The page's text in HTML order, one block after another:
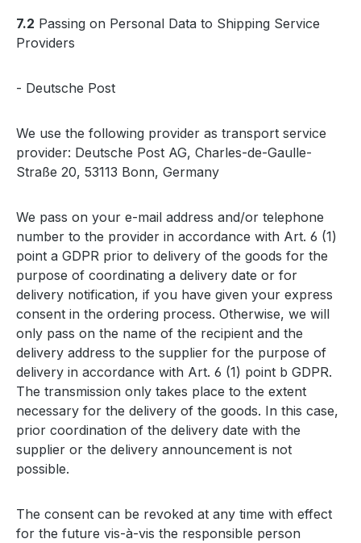
7.2 Passing on Personal Data to Shipping Service
Providers
- Deutsche Post
We use the following provider as transport service
provider: Deutsche Post AG, Charles-de-Gaulle-
Straße 20, 53113 Bonn, Germany
We pass on your e-mail address and/or telephone
number to the provider in accordance with Art. 6 (1)
point a GDPR prior to delivery of the goods for the
purpose of coordinating a delivery date or for
delivery notification, if you have given your express
consent in the ordering process. Otherwise, we will
only pass on the name of the recipient and the
delivery address to the supplier for the purpose of
delivery in accordance with Art. 6 (1) point b GDPR.
The transmission only takes place to the extent
necessary for the delivery of the goods. In this case,
prior coordination of the delivery date with the
supplier or the delivery announcement is not
possible.
The consent can be revoked at any time with effect
for the future vis-à-vis the responsible person